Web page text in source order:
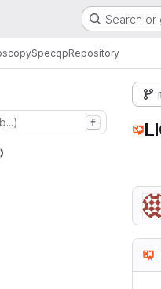
Search or
SpecqpRepository
f